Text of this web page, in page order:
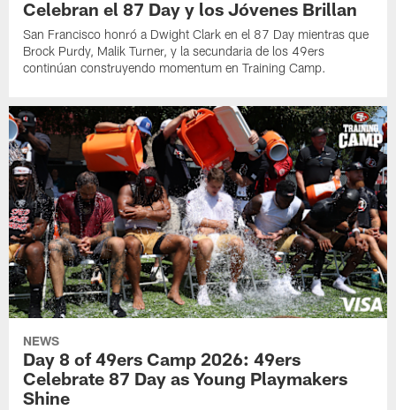
Celebran el 87 Day y los Jóvenes Brillan
San Francisco honró a Dwight Clark en el 87 Day mientras que
Brock Purdy, Malik Turner, y la secundaria de los 49ers
continúan construyendo momentum en Training Camp.
NEWS
Day 8 of 49ers Camp 2026: 49ers
Celebrate 87 Day as Young Playmakers
Shine